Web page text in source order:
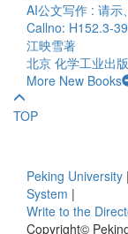
AI公文写作 : 请
Callno: H152.3-
江映雪著
北京 化学工业出
More New Books
TOP
Peking University |
System |
Write to the
Copyright©